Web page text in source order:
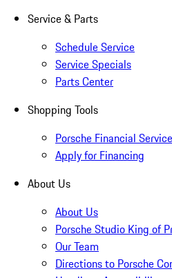
Service & Parts
Schedule Service
Service Specials
Parts Center
Shopping Tools
Porsche Financial
Apply for Financing
About Us
About Us
Porsche Studio King of
Our Team
Directions to Porsche